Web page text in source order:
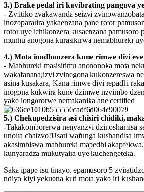
3.) Brake pedal iri kuvibrating panguva
- Zviitiko zvakawanda seizvi
inozopararira yakaenzana pane rotor
rotor uye ichikonzera kusaenzana pamusoro
munhu anogona kurasikirwa nemabhureki
4.) Mota inodhonzera kune rimwe divi
- Mabhureki masisitimu anononoka mota
wakafanana;izvi zvinogona kukonzereswa
asina kusakara, Kana rimwe divi repadhi
inogona kukwira kune dzimwe nzvimbo
yako iongororwe nemakanika ane certified
5.) Chekupedzisira asi chisiri chidiki,
-Takakomborerwa nenyanzvi dzinoshamisa
unoita chaizvo!Usati wafunga kushandisa
akasimbiswa mabhureki mapedhi
kunyaradza mukutyaira uye kuchengeteka.
Saka ipapo isu tinayo, epamusoro 5
ndiyo kiyi yekuona kuti mota yako iri